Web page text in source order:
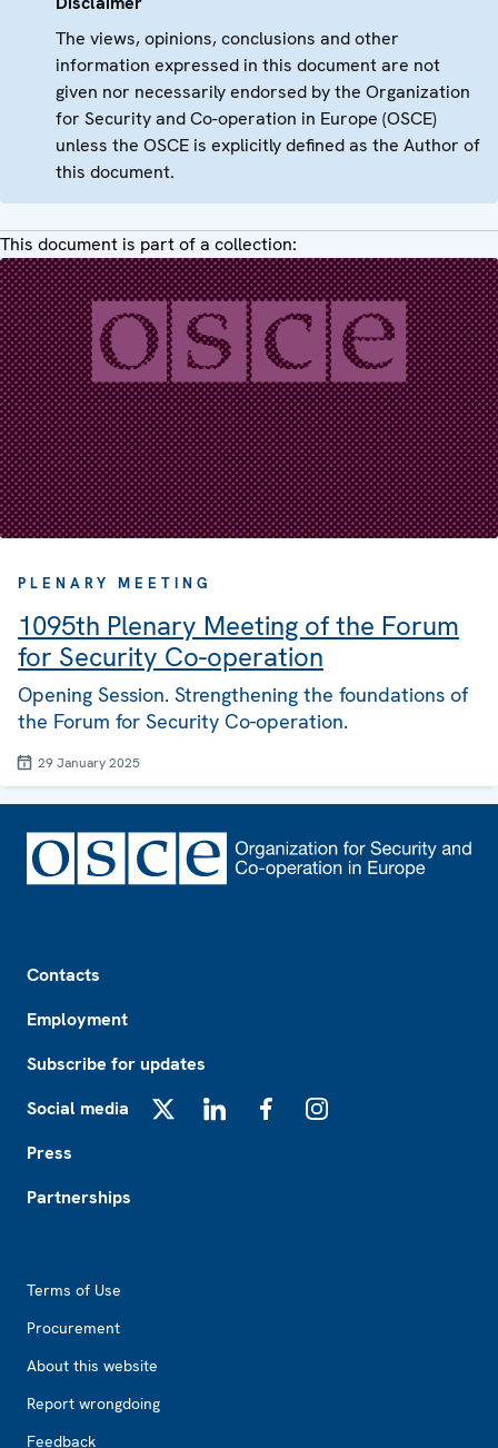
The views, opinions, conclusions and other
information expressed in this document are not
given nor necessarily endorsed by the Organization
for Security and Co-operation in Europe (OSCE)
unless the OSCE is explicitly defined as the Author of
this document.
This document is part of a collection:
PLENARY MEETING
1095th Plenary Meeting of the Forum
for Security Co-operation
Opening Session. Strengthening the foundations of
the Forum for Security Co-operation.
29 January 2025
Contacts
Employment
Subscribe for updates
Social media
Press
Partnerships
Terms of Use
Procurement
About this website
Report wrongdoing
Feedback